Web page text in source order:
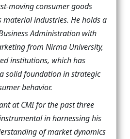
moving consumer goods
material industries. He holds a
Administration with
from Nirma University,
institutions, which has
solid foundation in strategic
behavior.
at CMI for the past three
in harnessing his
of market dynamics